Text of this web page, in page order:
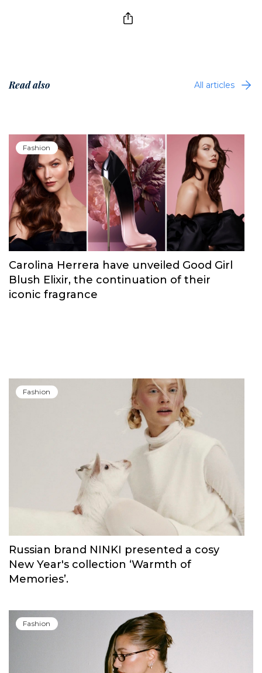
Read also All articles
Carolina Herrera have unveiled Good Girl
Blush Elixir, the continuation of their
iconic fragrance
Fashion